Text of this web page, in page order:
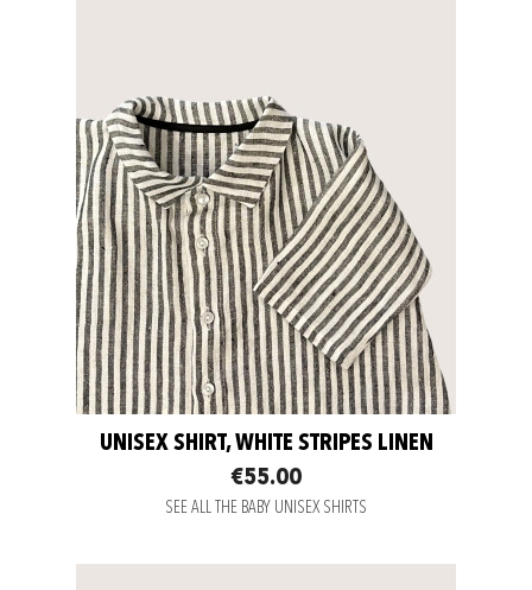
UNISEX SHIRT, WHITE STRIPES LINEN
€55.00
SEE ALL THE BABY UNISEX SHIRTS